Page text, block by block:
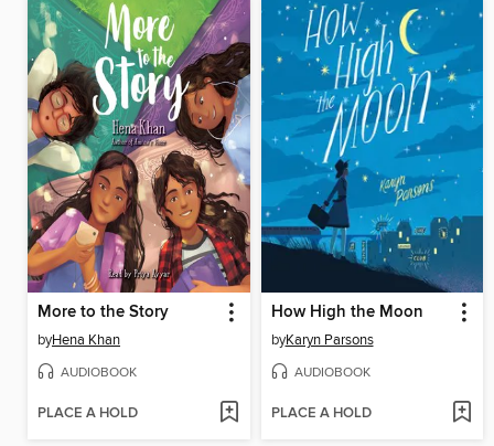
More to the Story
byHena Khan
AUDIOBOOK
PLACE A HOLD
How High the Moon
byKaryn Parsons
AUDIOBOOK
PLACE A HOLD